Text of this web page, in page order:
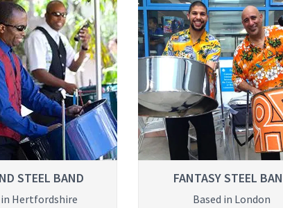
STEEL BAND
in Hertfordshire
FANTASY STEEL
Based in London